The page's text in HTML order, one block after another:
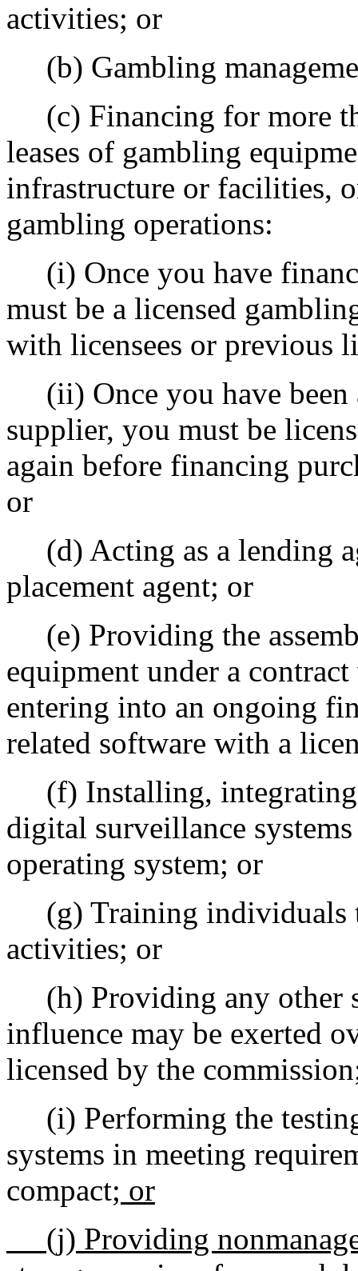
activities; or
(b) Gambling
(c) Financing for more
leases of gambling
infrastructure or facilities,
gambling operations:
(i) Once you have
must be a licensed
with licensees or previous
(ii) Once you have been
supplier, you must be
again before financing
or
(d) Acting as a lending
placement agent; or
(e) Providing the
equipment under a
entering into an ongoing
related software with a
(f) Installing,
digital surveillance
operating system; or
(g) Training individuals
activities; or
(h) Providing any other
influence may be exerted
licensed by the
(i) Performing the
systems in meeting
compact; or
(j) Providing